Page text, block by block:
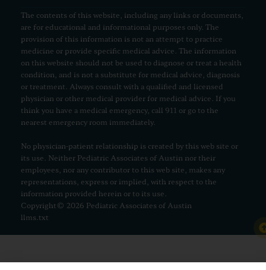
The contents of this website, including any links or documents,
are for educational and informational purposes only. The
provision of this information is not an attempt to practice
medicine or provide specific medical advice. The information
on this website should not be used to diagnose or treat a health
condition, and is not a substitute for medical advice, diagnosis
or treatment. Always consult with a qualified and licensed
physician or other medical provider for medical advice. If you
think you have a medical emergency, call 911 or go to the
nearest emergency room immediately.
No physician-patient relationship is created by this web site or
its use. Neither Pediatric Associates of Austin nor their
employees, nor any contributor to this web site, makes any
representations, express or implied, with respect to the
information provided herein or to its use.
Copyright© 2026 Pediatric Associates of Austin
llms.txt